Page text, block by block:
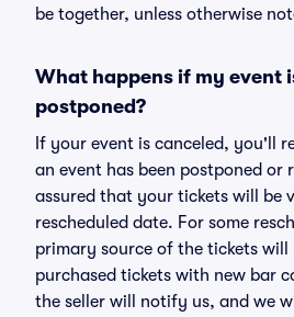
be together, unless otherwise
What happens if my event
postponed?
If your event is canceled, you'll
an event has been postponed or
assured that your tickets will be
rescheduled date. For some
primary source of the tickets will
purchased tickets with new bar
the seller will notify us, and we